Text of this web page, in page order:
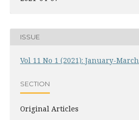
ISSUE
Vol 11 No 1 (2021): January-March
SECTION
Original Articles